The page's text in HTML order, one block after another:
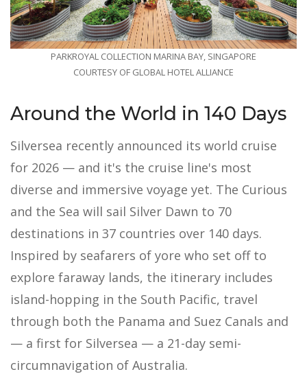
PARKROYAL COLLECTION MARINA BAY, SINGAPORE
COURTESY OF GLOBAL HOTEL ALLIANCE
Around the World in 140 Days
Silversea recently announced its world cruise
for 2026 — and it's the cruise line's most
diverse and immersive voyage yet. The Curious
and the Sea will sail Silver Dawn to 70
destinations in 37 countries over 140 days.
Inspired by seafarers of yore who set off to
explore faraway lands, the itinerary includes
island-hopping in the South Pacific, travel
through both the Panama and Suez Canals and
— a first for Silversea — a 21-day semi-
circumnavigation of Australia.